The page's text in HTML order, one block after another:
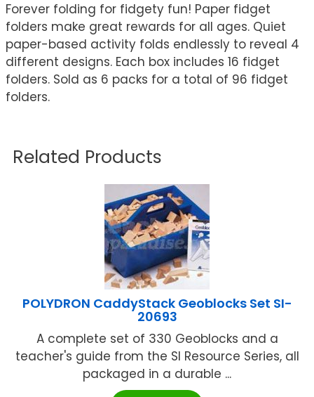
Forever folding for fidgety fun! Paper fidget
folders make great rewards for all ages. Quiet
paper-based activity folds endlessly to reveal 4
different designs. Each box includes 16 fidget
folders. Sold as 6 packs for a total of 96 fidget
folders.
Related Products
POLYDRON CaddyStack Geoblocks Set SI-
20693
A complete set of 330 Geoblocks and a
teacher's guide from the SI Resource Series, all
packaged in a durable ...